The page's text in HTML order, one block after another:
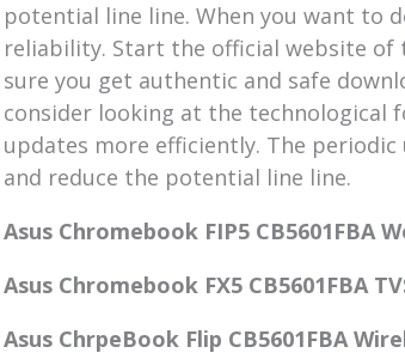
potential line line. When you want to
reliability. Start the official website of
sure you get authentic and safe
consider looking at the technological
updates more efficiently. The
and reduce the potential line line.
Asus Chromebook FIP5 CB5601FBA
Asus Chromebook FX5 CB5601FBA
Asus ChrpeBook Flip CB5601FBA